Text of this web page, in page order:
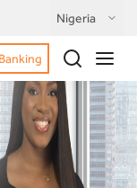
Nigeria